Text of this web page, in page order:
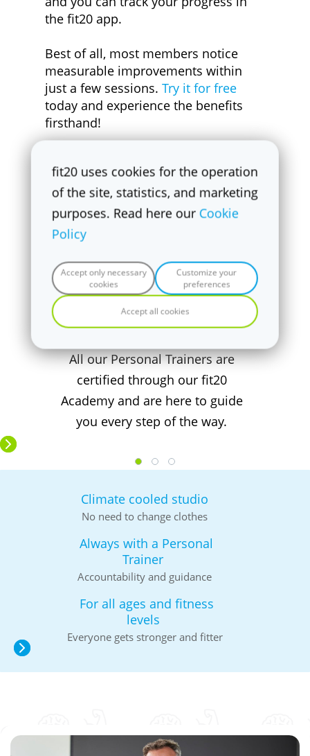
fit20 uses cookies for the operation
of the site, statistics, and marketing
purposes. Read here our Cookie
Policy
Accept only necessary
cookies
Customize your
preferences
Accept all cookies
the fit20 app.
Best of all, most members notice
measurable improvements within
just a few sessions. Try it for free
today and experience the benefits
firsthand!
Team fit20 Exeter
All our Personal Trainers are
certified through our fit20
Academy and are here to guide
you every step of the way.
Climate cooled studio
No need to change clothes
Always with a Personal
Trainer
Accountability and guidance
For all ages and fitness
levels
Everyone gets stronger and fitter